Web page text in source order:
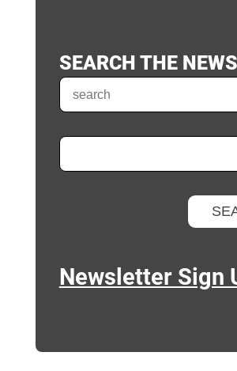
SEARCH THE NEWS
Newsletter Sign